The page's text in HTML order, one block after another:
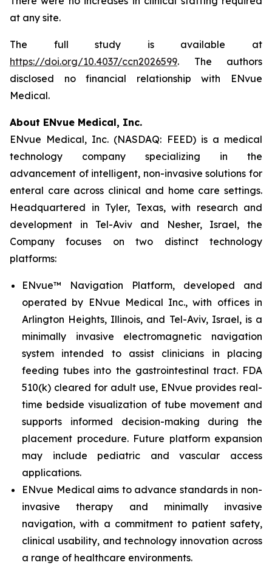
at any site.
The full study is available at
https://doi.org/10.4037/ccn2026599. The authors
disclosed no financial relationship with ENvue
Medical.
About ENvue Medical, Inc.
ENvue Medical, Inc. (NASDAQ: FEED) is a medical
technology company specializing in the
advancement of intelligent, non-invasive solutions for
enteral care across clinical and home care settings.
Headquartered in Tyler, Texas, with research and
development in Tel-Aviv and Nesher, Israel, the
Company focuses on two distinct technology
platforms:
ENvue™ Navigation Platform, developed and
operated by ENvue Medical Inc., with offices in
Arlington Heights, Illinois, and Tel-Aviv, Israel, is a
minimally invasive electromagnetic navigation
system intended to assist clinicians in placing
feeding tubes into the gastrointestinal tract. FDA
510(k) cleared for adult use, ENvue provides real-
time bedside visualization of tube movement and
supports informed decision-making during the
placement procedure. Future platform expansion
may include pediatric and vascular access
applications.
ENvue Medical aims to advance standards in non-
invasive therapy and minimally invasive
navigation, with a commitment to patient safety,
clinical usability, and technology innovation across
a range of healthcare environments.